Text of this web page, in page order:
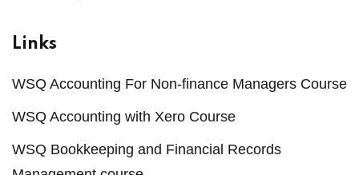
Links
WSQ Accounting For Non-finance Managers Course
WSQ Accounting with Xero Course
WSQ Bookkeeping and Financial Records